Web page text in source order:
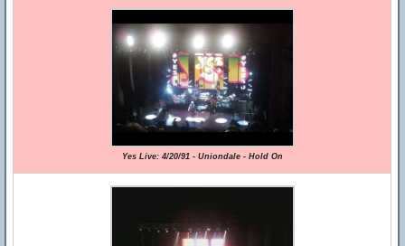
Yes Live: 4/20/91 - Uniondale - Hold On